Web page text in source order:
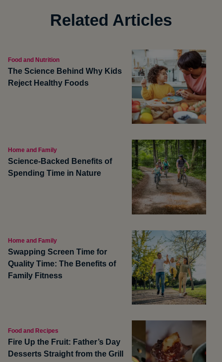
Related Articles
Food and Nutrition
The Science Behind Why Kids
Reject Healthy Foods
Home and Family
Science-Backed Benefits of
Spending Time in Nature
Home and Family
Swapping Screen Time for
Quality Time: The Benefits of
Family Fitness
Food and Recipes
Fire Up the Fruit: Father’s Day
Desserts Straight from the Grill